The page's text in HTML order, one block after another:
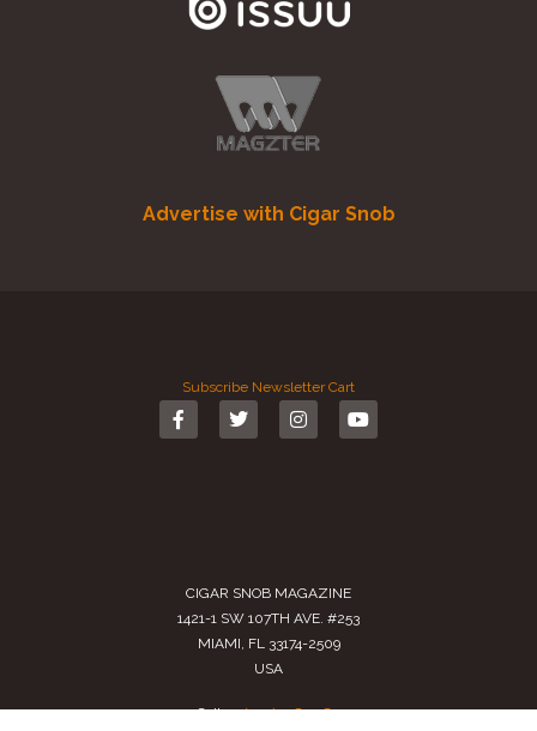
Advertise with Cigar Snob
Subscribe Newsletter Cart
CIGAR SNOB MAGAZINE
1421-1 SW 107TH AVE. #253
MIAMI, FL 33174-2509
USA
Call us(305) 728 0480